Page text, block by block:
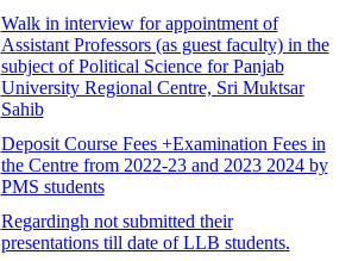
Walk in interview for appointment of
Assistant Professors (as guest faculty) in the
subject of Political Science for Panjab
University Regional Centre, Sri Muktsar
Sahib
Deposit Course Fees +Examination Fees in
the Centre from 2022-23 and 2023 2024 by
PMS students
Regardingh not submitted their
presentations till date of LLB students.